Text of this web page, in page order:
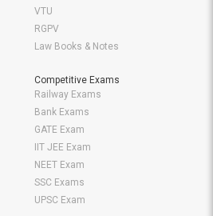
VTU
RGPV
Law Books & Notes
Competitive Exams
Railway Exams
Bank Exams
GATE Exam
IIT JEE Exam
NEET Exam
SSC Exams
UPSC Exam